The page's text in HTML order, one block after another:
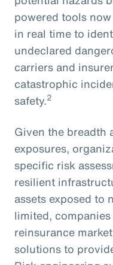
powered tools
in real time to
undeclared
carriers and
catastrophic
safety.2
Given the breadth
exposures,
specific risk
resilient
assets exposed to
limited,
reinsurance
solutions to